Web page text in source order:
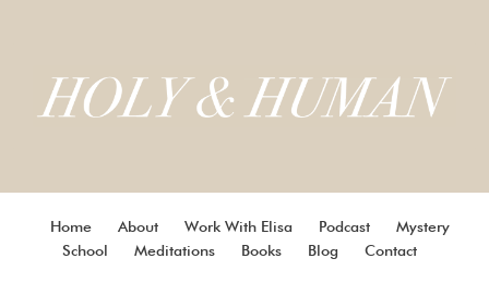
Home About Work With Elisa Podcast
Mystery
School
Meditations Books Blog Contact